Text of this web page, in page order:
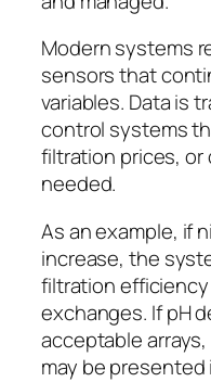
Modern systems
sensors that
variables. Data is
control systems
filtration prices, or
needed.
As an example, if
increase, the
filtration
exchanges. If pH
acceptable
may be presented